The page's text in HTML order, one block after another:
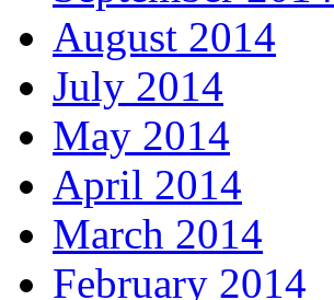
August 2014
July 2014
May 2014
April 2014
March 2014
February 2014